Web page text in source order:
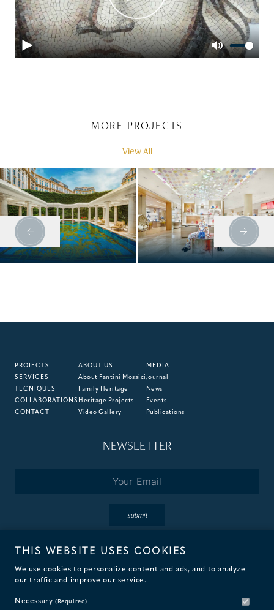
THIS WEBSITE USES COOKIES
We use cookies to personalize content and ads, and to analyze
our traffic and improve our service.
Necessary (Required)
Play Mute
MORE PROJECTS
View All
PROJECTS
SERVICES
TECNIQUES
COLLABORATIONS
CONTACT
ABOUT US
About Fantini Mosaici
Family Heritage
Heritage Projects
Video Gallery
MEDIA
Journal
News
Events
Publications
NEWSLETTER
submit
By subscribing you accept the terms of our Privacy&